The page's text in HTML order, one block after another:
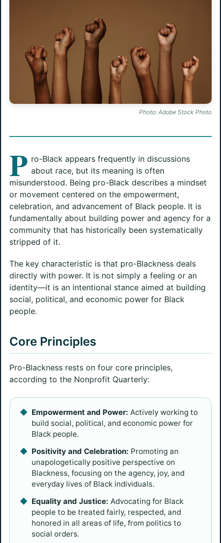
Photo: Adobe Stock Photo
P ro-Black appears frequently in discussions
about race, but its meaning is often
misunderstood. Being pro-Black describes a mindset
or movement centered on the empowerment,
celebration, and advancement of Black people. It is
fundamentally about building power and agency for a
community that has historically been systematically
stripped of it.
The key characteristic is that pro-Blackness deals
directly with power. It is not simply a feeling or an
identity—it is an intentional stance aimed at building
social, political, and economic power for Black
people.
Core Principles
Pro-Blackness rests on four core principles,
according to the Nonprofit Quarterly:
Empowerment and Power: Actively working to
build social, political, and economic power for
Black people.
Positivity and Celebration: Promoting an
unapologetically positive perspective on
Blackness, focusing on the agency, joy, and
everyday lives of Black individuals.
Equality and Justice: Advocating for Black
people to be treated fairly, respected, and
honored in all areas of life, from politics to
social orders.